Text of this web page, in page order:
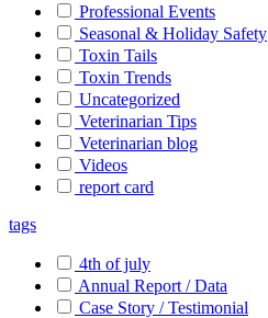
Professional Events
Seasonal & Holiday Safety
Toxin Tails
Toxin Trends
Uncategorized
Veterinarian Tips
Veterinarian blog
Videos
report card
tags
4th of july
Annual Report / Data
Case Story / Testimonial